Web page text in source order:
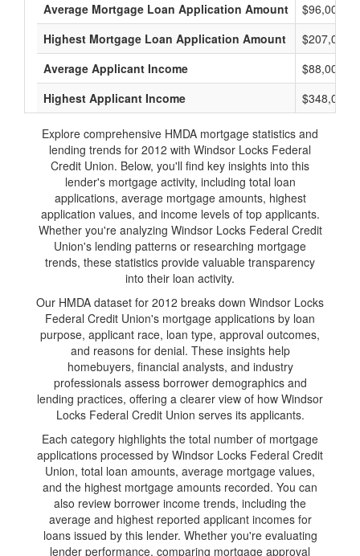
Average Mortgage Loan Application Amount
$96,000
Highest Mortgage Loan Application Amount
$207,000
Average Applicant Income
$88,000
Highest Applicant Income
$348,000
Explore comprehensive HMDA mortgage statistics and
lending trends for 2012 with Windsor Locks Federal
Credit Union. Below, you'll find key insights into this
lender's mortgage activity, including total loan
applications, average mortgage amounts, highest
application values, and income levels of top applicants.
Whether you're analyzing Windsor Locks Federal Credit
Union's lending patterns or researching mortgage
trends, these statistics provide valuable transparency
into their loan activity.
Our HMDA dataset for 2012 breaks down Windsor Locks
Federal Credit Union's mortgage applications by loan
purpose, applicant race, loan type, approval outcomes,
and reasons for denial. These insights help
homebuyers, financial analysts, and industry
professionals assess borrower demographics and
lending practices, offering a clearer view of how Windsor
Locks Federal Credit Union serves its applicants.
Each category highlights the total number of mortgage
applications processed by Windsor Locks Federal Credit
Union, total loan amounts, average mortgage values,
and the highest mortgage amounts recorded. You can
also review borrower income trends, including the
average and highest reported applicant incomes for
loans issued by this lender. Whether you're evaluating
lender performance, comparing mortgage approval